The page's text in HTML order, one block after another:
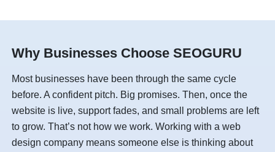
Why Businesses Choose SEOGURU
Most businesses have been through the same cycle
before. A confident pitch. Big promises. Then, once the
website is live, support fades, and small problems are left
to grow. That’s not how we work. Working with a web
design company means someone else is thinking about